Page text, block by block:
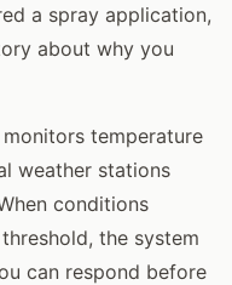
a spray application,
about why you
temperature
weather stations
conditions
the system
can respond before